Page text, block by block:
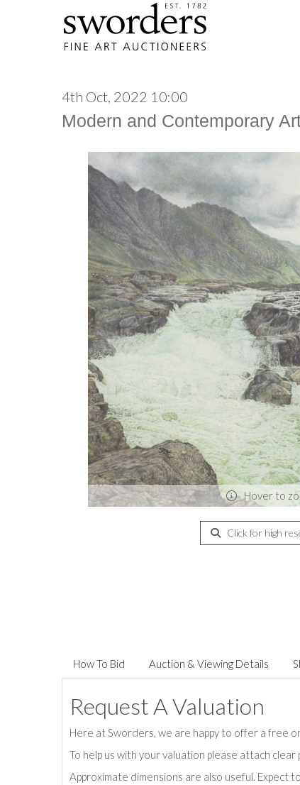
4th Oct, 2022 10:00
Modern and Contemporary
Hover to
Click for high
How To Bid Auction & Viewing Details
Request A Valuation
Here at Sworders, we are happy to offer a free
To help us with your valuation please attach
Approximate dimensions are also useful. Expect